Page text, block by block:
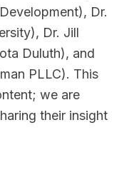
Dr.
Dr. Jill
Duluth), and
PLLC). This
we are
their insight